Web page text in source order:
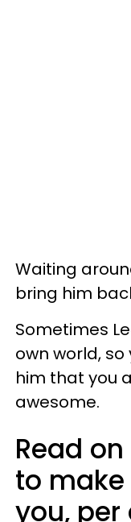
Waiting
bring him
Sometimes
own world,
him that you
awesome.
Read
to make
you,